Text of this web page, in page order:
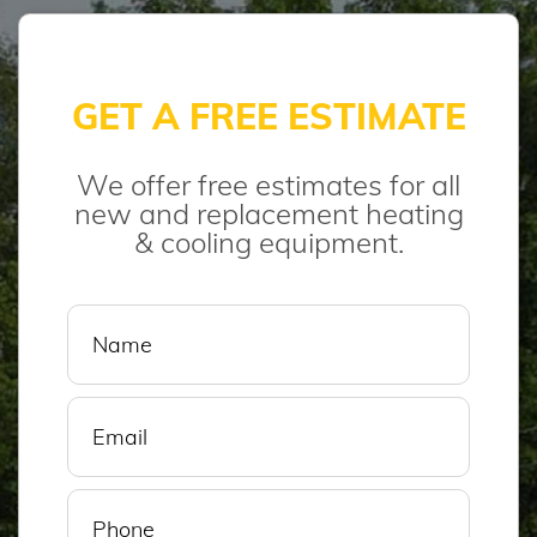
GET A FREE ESTIMATE
We offer free estimates for all
new and replacement heating
& cooling equipment.